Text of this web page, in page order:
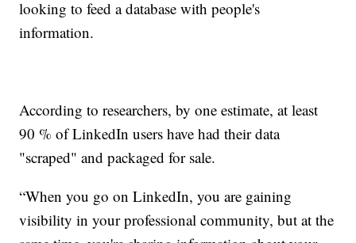
looking to feed a database with people's
information.
According to researchers, by one estimate, at least
90 % of LinkedIn users have had their data
"scraped" and packaged for sale.
“When you go on LinkedIn, you are gaining
visibility in your professional community, but at the